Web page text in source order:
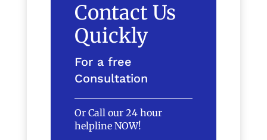
Contact Us
Quickly
For a free
Consultation
Or Call our 24 hour
helpline NOW!